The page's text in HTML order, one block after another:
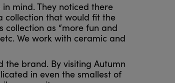
mind. They noticed there
collection that would fit the
collection as “more fun and
We work with ceramic and
the brand. By visiting Autumn
in even the smallest of